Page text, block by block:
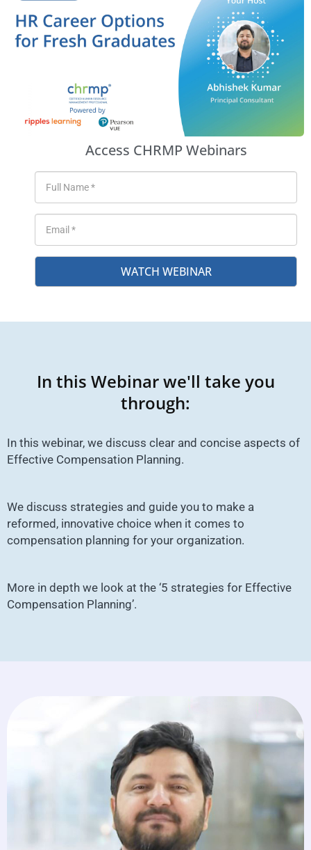
Access CHRMP Webinars
WATCH WEBINAR
In this Webinar we'll take you
through:
In this webinar, we discuss clear and concise aspects of
Effective Compensation Planning.
We discuss strategies and guide you to make a
reformed, innovative choice when it comes to
compensation planning for your organization.
More in depth we look at the ‘5 strategies for Effective
Compensation Planning’.